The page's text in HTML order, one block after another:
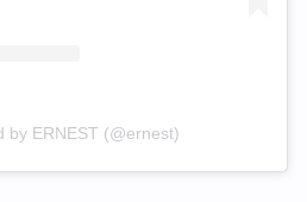
by ERNEST (@ernest)